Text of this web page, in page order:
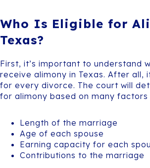
Who Is Eligible for
Texas?
First, it’s important to understand
receive alimony in Texas. After all,
for every divorce. The court will
for alimony based on many factors
Length of the marriage
Age of each spouse
Earning capacity for each
Contributions to the marriage